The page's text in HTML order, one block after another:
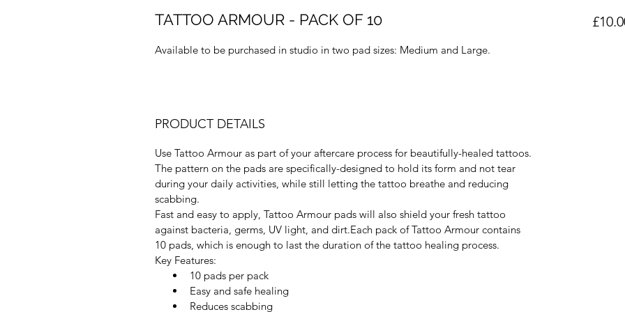
TATTOO ARMOUR - PACK OF 10
Available to be purchased in studio in two pad sizes: Medium and Large.
PRODUCT DETAILS
Use Tattoo Armour as part of your aftercare process for beautifully-healed tattoos.
The pattern on the pads are specifically-designed to hold its form and not tear
during your daily activities, while still letting the tattoo breathe and reducing
scabbing.
Fast and easy to apply, Tattoo Armour pads will also shield your fresh tattoo
against bacteria, germs, UV light, and dirt.Each pack of Tattoo Armour contains
10 pads, which is enough to last the duration of the tattoo healing process.
Key Features:
10 pads per pack
Easy and safe healing
Reduces scabbing